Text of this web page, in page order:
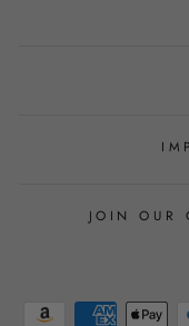
JOIN OUR